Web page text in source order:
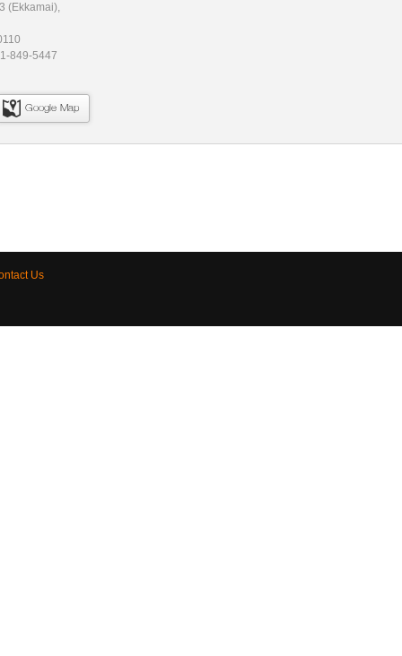
(Ekkamai),
849-5447
Google Map
Us